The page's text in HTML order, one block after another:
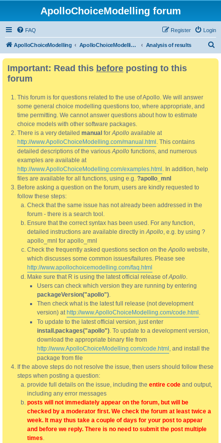
ApolloChoiceModelling forum
FAQ Login
Register
ApolloChoiceModelling ApolloChoiceModelling forum Analysis of results
Important: Read this before posting to this
forum
This forum is for questions related to the use of Apollo. We will answer
some general choice modelling questions too, where appropriate, and
time permitting. We cannot answer questions about how to estimate
choice models with other software packages.
There is a very detailed manual forApollo available at
http://www.ApolloChoiceModelling.com/manual.html . This contains
detailed descriptions of the variousApollo functions, and numerous
examples are available at
http://www.ApolloChoiceModelling.com/examples.html . In addition, help
files are available for all functions, using e.g. ?apollo_mnl
Before asking a question on the forum, users are kindly requested to
follow these steps:
Check that the same issue has not already been addressed in the
forum - there is a search tool.
Ensure that the correct syntax has been used. For any function,
detailed instructions are available directly inApollo, e.g. by using ?
apollo_mnl for apollo_mnl
Check the frequently asked questions section on theApollo website,
which discusses some common issues/failures. Please see
http://www.apollochoicemodelling.com/faq.html
Make sure that R is using the latest official release ofApollo.
Users can check which version they are running by entering
packageVersion("apollo").
Then check what is the latest full release (not development
version) at http://www.ApolloChoiceModelling.com/code.html .
To update to the latest official version, just enter
install.packages("apollo"). To update to a development version,
download the appropriate binary file from
http://www.ApolloChoiceModelling.com/code.html , and install the
package from file
If the above steps do not resolve the issue, then users should follow these
steps when posting a question:
provide full details on the issue, including the entire code and output,
including any error messages
posts will not immediately appear on the forum, but will be
checked by a moderator first. We check the forum at least twice a
week. It may thus take a couple of days for your post to appear
and before we reply. There is no need to submit the post multiple
times.